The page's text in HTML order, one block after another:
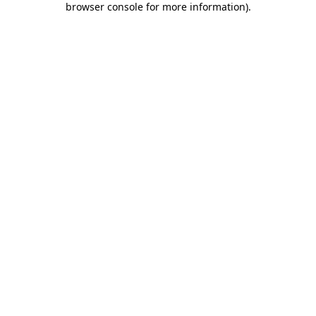
browser console for more information).